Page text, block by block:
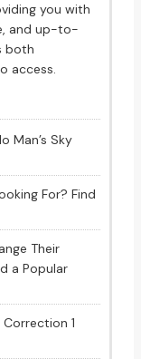
you with
and up-to-
both
access.
Man’s Sky
For? Find
Their
a Popular
1